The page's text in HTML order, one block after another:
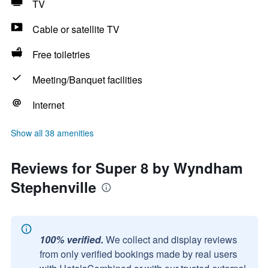
TV
Cable or satellite TV
Free toiletries
Meeting/Banquet facilities
Internet
Show all 38 amenities
Reviews for Super 8 by Wyndham
Stephenville
100% verified. We collect and display reviews
from only verified bookings made by real users